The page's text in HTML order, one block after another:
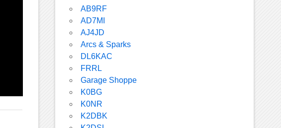
AB9RF
AD7MI
AJ4JD
Arcs & Sparks
DL6KAC
FRRL
Garage Shoppe
K0BG
K0NR
K2DBK